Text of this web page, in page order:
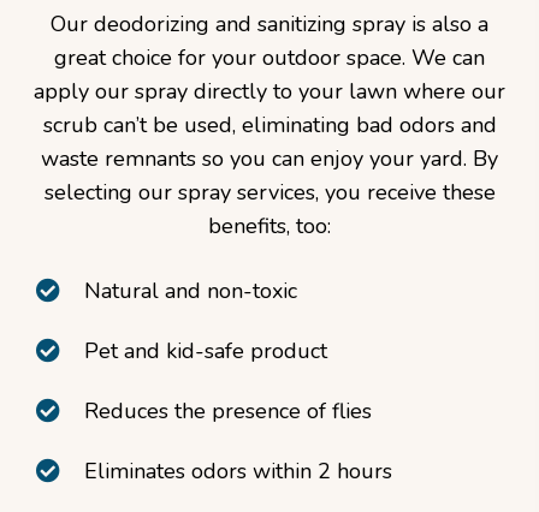
Our deodorizing and sanitizing spray is also a
great choice for your outdoor space. We can
apply our spray directly to your lawn where our
scrub can’t be used, eliminating bad odors and
waste remnants so you can enjoy your yard. By
selecting our spray services, you receive these
benefits, too:
Natural and non-toxic
Pet and kid-safe product
Reduces the presence of flies
Eliminates odors within 2 hours